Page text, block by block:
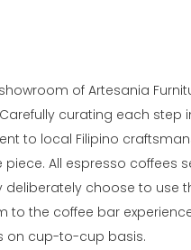
of Artesania
curating each step
to local Filipino
All espresso coffees
deliberately choose to use
to the coffee bar
on cup-to-cup basis.